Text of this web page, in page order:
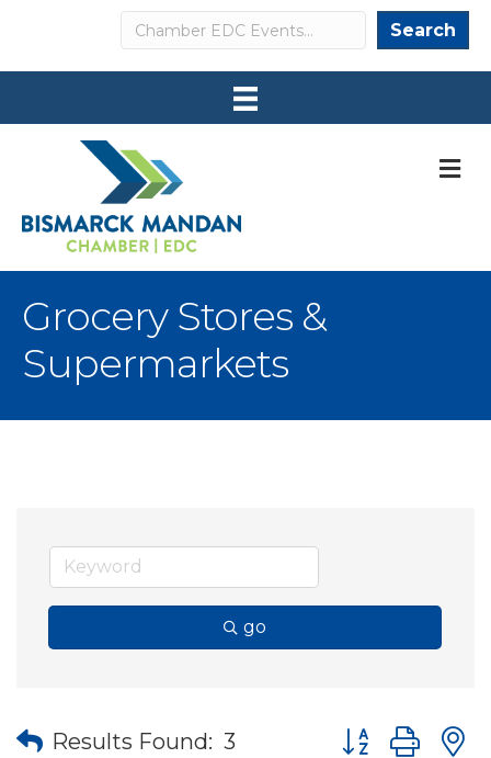
Search Search
Grocery Stores &
Supermarkets
go
Results Found: 3 Button group